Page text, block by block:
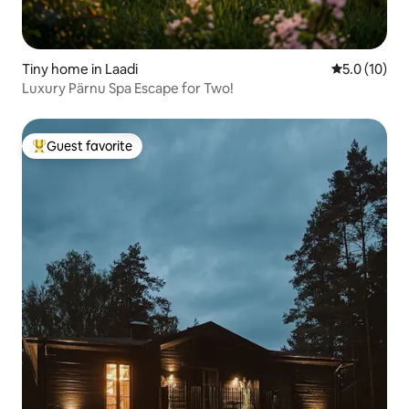
Tiny home in Laadi 5.0 out of 5
5.0 (10)
Luxury Pärnu Spa Escape for Two!
Top guest favorite
Guest favorite